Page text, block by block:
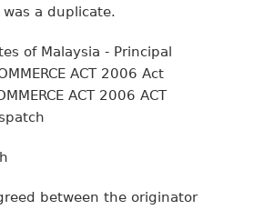
a duplicate.
of Malaysia - Principal
ACT 2006 Act
ACT 2006 ACT
between the originator